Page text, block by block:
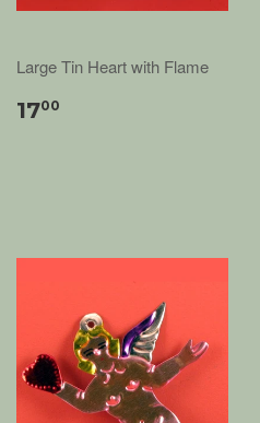
Large Tin Heart with Flame
1700